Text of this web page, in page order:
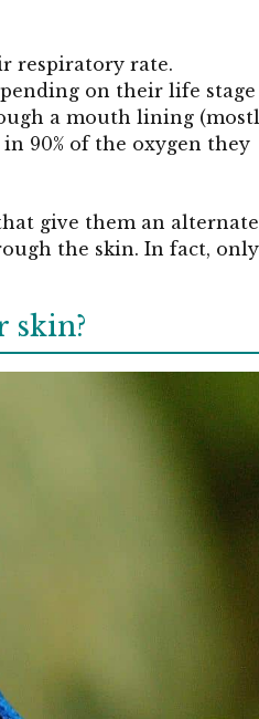
respiratory rate.
on their life stage
a mouth lining
90% of the oxygen they
give them an alternate
the skin. In fact, only
skin?